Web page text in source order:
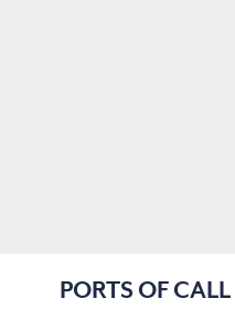
PORTS OF CALL